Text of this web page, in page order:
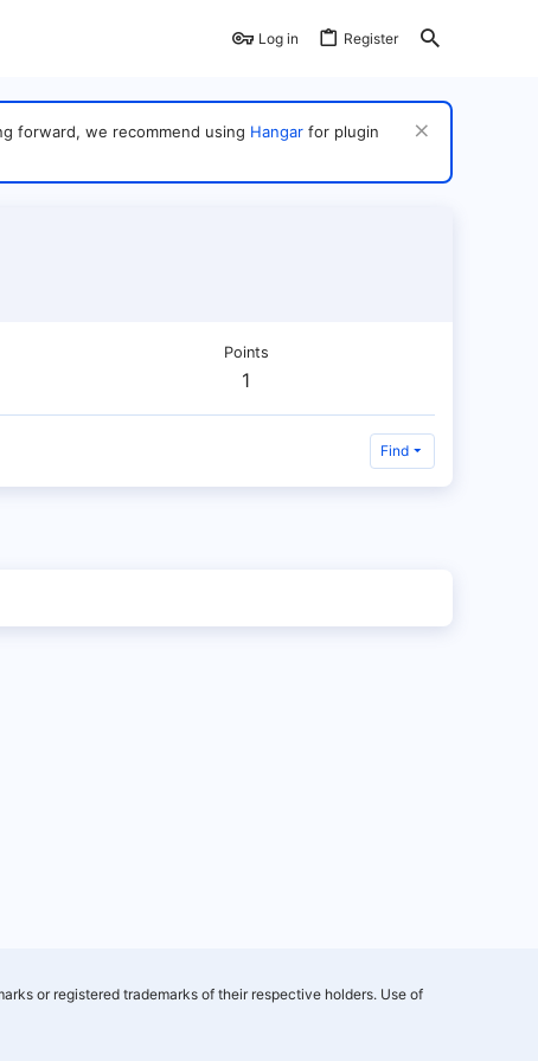
Log in Register
forward, we recommend using Hangar for plugin
Points
1
Find
or registered trademarks of their respective holders. Use of